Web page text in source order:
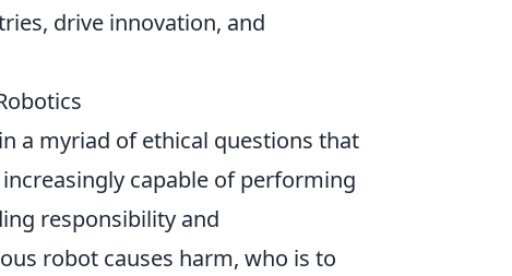
drive innovation, and
a myriad of ethical questions that
capable of performing
responsibility and
robot causes harm, who is to